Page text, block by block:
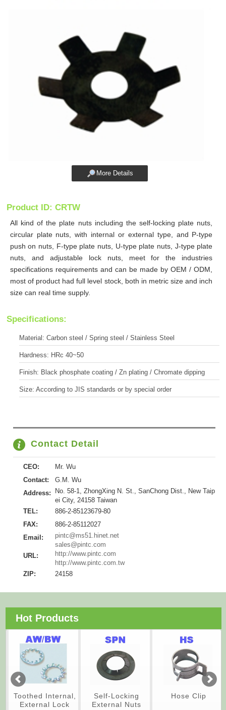
More Details
Product ID: CRTW
All kind of the plate nuts including the self-locking plate nuts,
circular plate nuts, with internal or external type, and P-type
push on nuts, F-type plate nuts, U-type plate nuts, J-type plate
nuts, and adjustable lock nuts, meet for the industries
specifications requirements and can be made by OEM / ODM,
most of product had full level stock, both in metric size and inch
size can real time supply.
Specifications:
Material: Carbon steel / Spring steel / Stainless Steel
Hardness: HRc 40~50
Finish: Black phosphate coating / Zn plating / Chromate dipping
Size: According to JIS standards or by special order
Contact Detail
CEO:
Mr. Wu
Contact:
G.M. Wu
Address:
No. 58-1, ZhongXing N. St., SanChong Dist., New Taip
ei City, 24158 Taiwan
TEL:
886-2-85123679-80
FAX:
886-2-85112027
Email:
pintc@ms51.hinet.net
sales@pintc.com
URL:
http://www.pintc.com
http://www.pintc.com.tw
ZIP:
24158
Hot Products
Toothed Internal,
External Lock
Self-Locking
External Nuts
Hose Clip